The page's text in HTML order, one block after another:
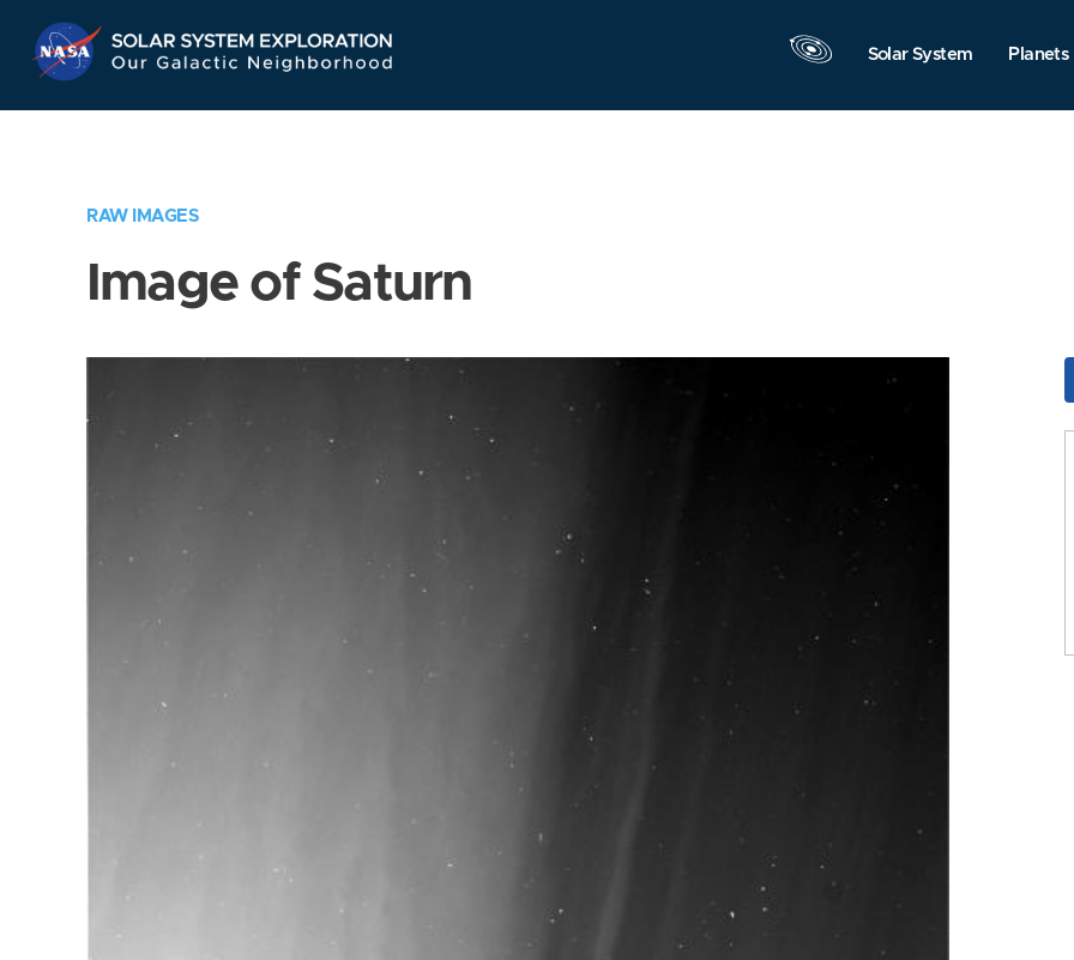
Navigation
Solar System Planets
RAW IMAGES
Image of Saturn